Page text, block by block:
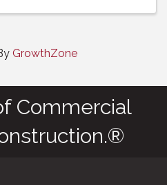
GrowthZone
Commercial